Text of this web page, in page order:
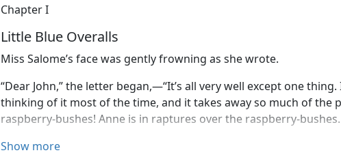
Chapter I
Little Blue Overalls
Miss Salome’s face was gently frowning as she wrote.
“Dear John,” the letter began,—“It’s all very well except one
thinking of it most of the time, and it takes away so much of the
raspberry-bushes! Anne is in raptures over the raspberry-bushes.
“Yes, the raspberries and the roses are all right. And I like the
Show more